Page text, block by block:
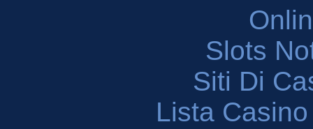
Slots
Siti Di
Lista